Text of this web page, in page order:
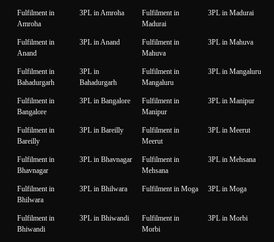
Fulfilment in
Amroha
3PL in Amroha
Fulfilment in
Madurai
3PL in Madurai
Fulfilment in
Anand
3PL in Anand
Fulfilment in
Mahuva
3PL in Mahuva
Fulfilment in
Bahadurgarh
3PL in
Bahadurgarh
Fulfilment in
Mangaluru
3PL in Mangaluru
Fulfilment in
Bangalore
3PL in Bangalore
Fulfilment in
Manipur
3PL in Manipur
Fulfilment in
Bareilly
3PL in Bareilly
Fulfilment in
Meerut
3PL in Meerut
Fulfilment in
Bhavnagar
3PL in Bhavnagar
Fulfilment in
Mehsana
3PL in Mehsana
Fulfilment in
Bhilwara
3PL in Bhilwara Fulfilment in Moga 3PL in Moga
Fulfilment in
Bhiwandi
3PL in Bhiwandi
Fulfilment in
Morbi
3PL in Morbi